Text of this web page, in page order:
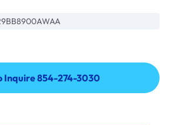
Inquire 854-274-3030
Inquire 854-274-3030